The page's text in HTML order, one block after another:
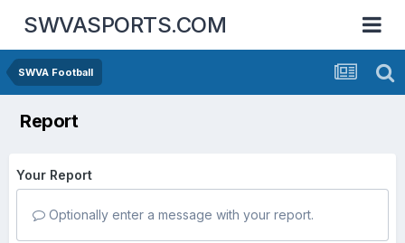
SWVASPORTS.COM
SWVA Football
Report
Your Report
Optionally enter a message with your report.